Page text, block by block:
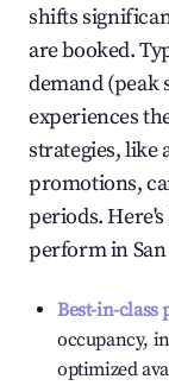
shifts
are booked.
demand (peak
experiences
strategies, like
promotions,
periods.
perform in
Best-in-class
occupancy,
optimized